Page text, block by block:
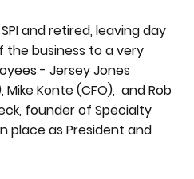
and retired, leaving day
business to a very
- Jersey Jones
Konte (CFO), and Rob
founder of Specialty
place as President and